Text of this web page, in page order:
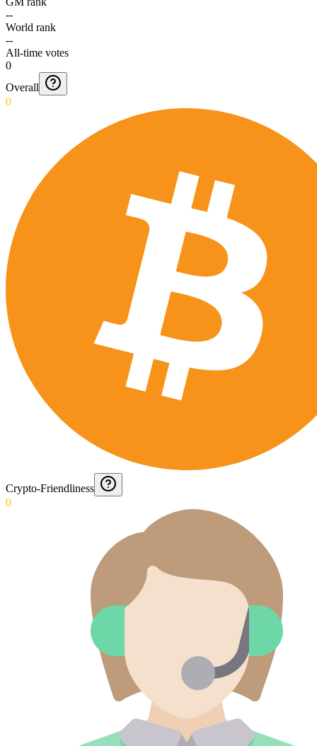
--
World rank
--
All-time votes
0
Overall
0
Crypto-Friendliness
0